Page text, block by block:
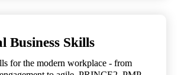
Business Skills
for the modern workplace - from